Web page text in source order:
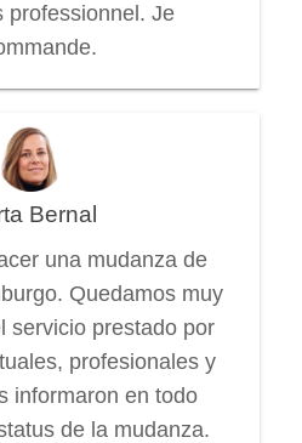
professionnel. Je
Bernal
una mudanza de
Quedamos muy
servicio prestado por
profesionales y
informaron en todo
de la mudanza.